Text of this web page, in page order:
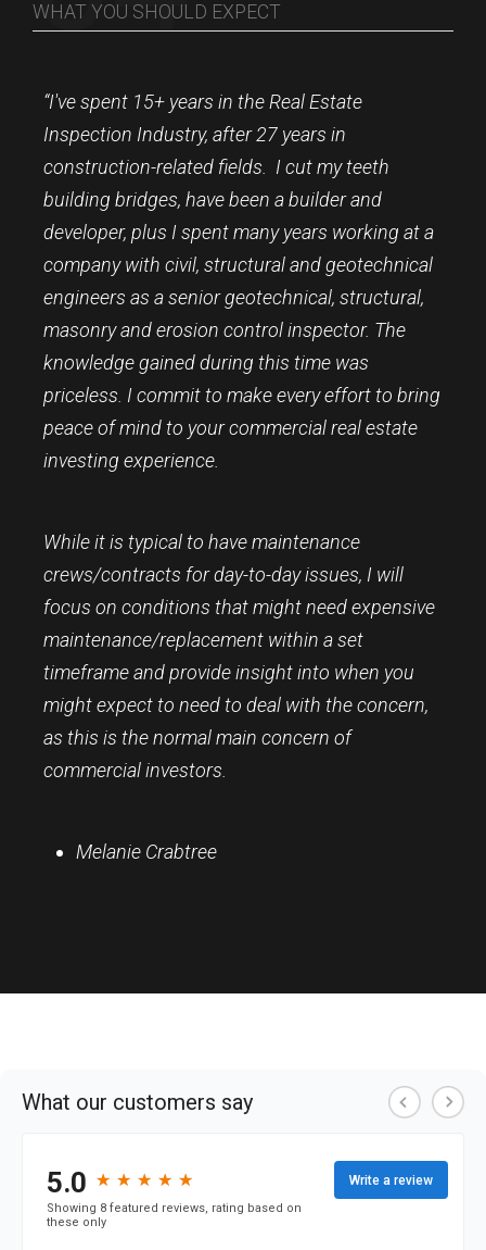
WHAT YOU SHOULD EXPECT
“I've spent 15+ years in the Real Estate
Inspection Industry, after 27 years in
construction-related fields. I cut my teeth
building bridges, have been a builder and
developer, plus I spent many years working at a
company with civil, structural and geotechnical
engineers as a senior geotechnical, structural,
masonry and erosion control inspector. The
knowledge gained during this time was
priceless. I commit to make every effort to bring
peace of mind to your commercial real estate
investing experience.
While it is typical to have maintenance
crews/contracts for day-to-day issues, I will
focus on conditions that might need expensive
maintenance/replacement within a set
timeframe and provide insight into when you
might expect to need to deal with the concern,
as this is the normal main concern of
commercial investors.
Melanie Crabtree